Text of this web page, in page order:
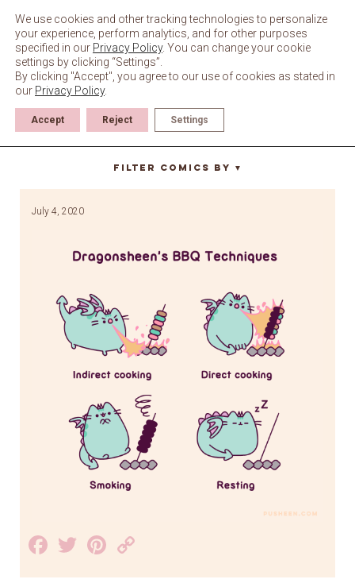
content
roast
Filter Comics By ▼
July 4, 2020
Facebook
TwitterPinterest
Link
We use cookies and other tracking technologies to personalize
your experience, perform analytics, and for other purposes
specified in our Privacy Policy. You can change your cookie
settings by clicking “Settings”.
By clicking "Accept", you agree to our use of cookies as stated in
our Privacy Policy.
Accept Reject Settings